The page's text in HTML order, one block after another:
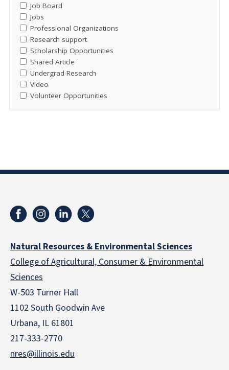
Job Board
Jobs
Professional Organizations
Research support
Scholarship Opportunities
Shared Article
Undergrad Research
Video
Volunteer Opportunities
Natural Resources & Environmental Sciences
College of Agricultural, Consumer & Environmental
Sciences
W-503 Turner Hall
1102 South Goodwin Ave
Urbana, IL 61801
217-333-2770
nres@illinois.edu